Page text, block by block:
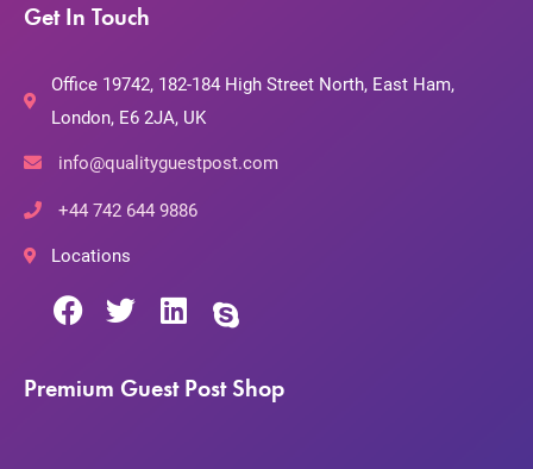
Get In Touch
Office 19742, 182-184 High Street North, East Ham,
London, E6 2JA, UK
info@qualityguestpost.com
+44 742 644 9886
Locations
Premium Guest Post Shop